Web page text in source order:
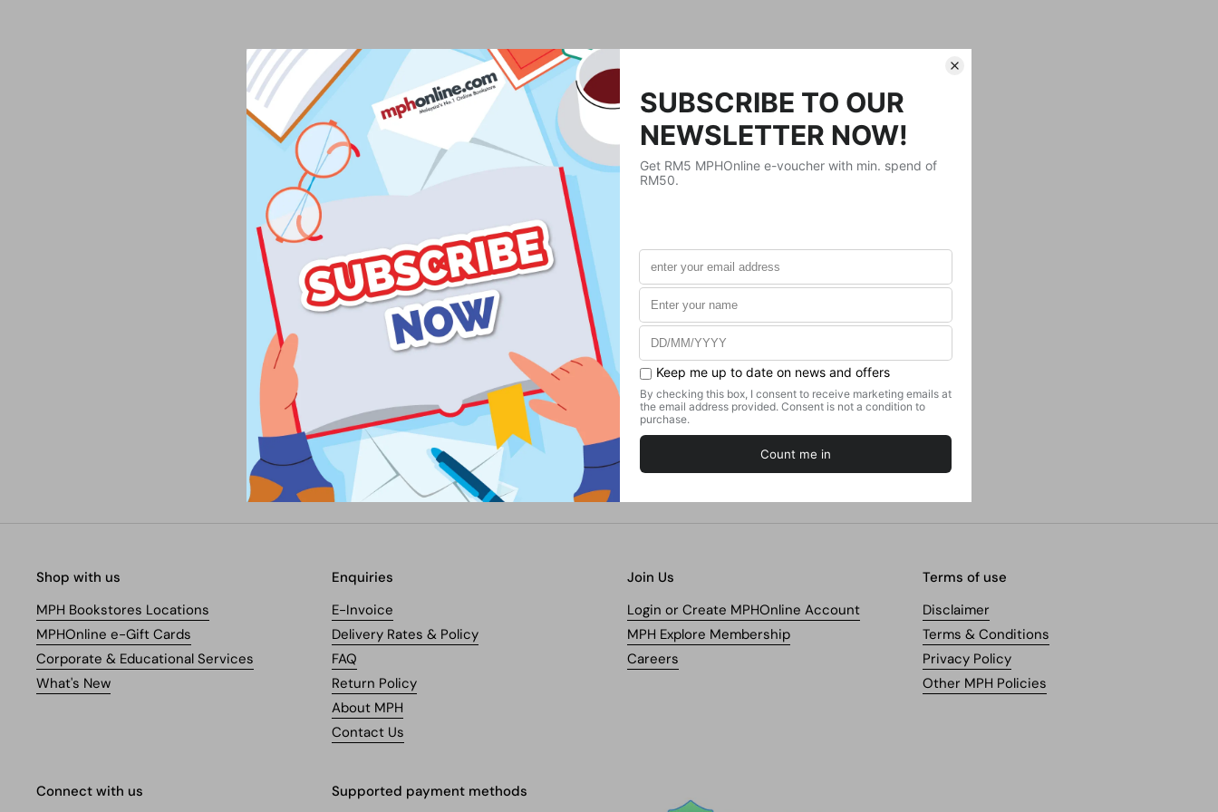
Shop with us
MPH Bookstores Locations
MPHOnline e-Gift Cards
Corporate & Educational Services
What's New
Enquiries
E-Invoice
Delivery Rates & Policy
FAQ
Return Policy
About MPH
Contact Us
Join Us
Login or Create MPHOnline Account
MPH Explore Membership
Careers
Terms of use
Disclaimer
Terms & Conditions
Privacy Policy
Other MPH Policies
Connect with us Supported payment methods